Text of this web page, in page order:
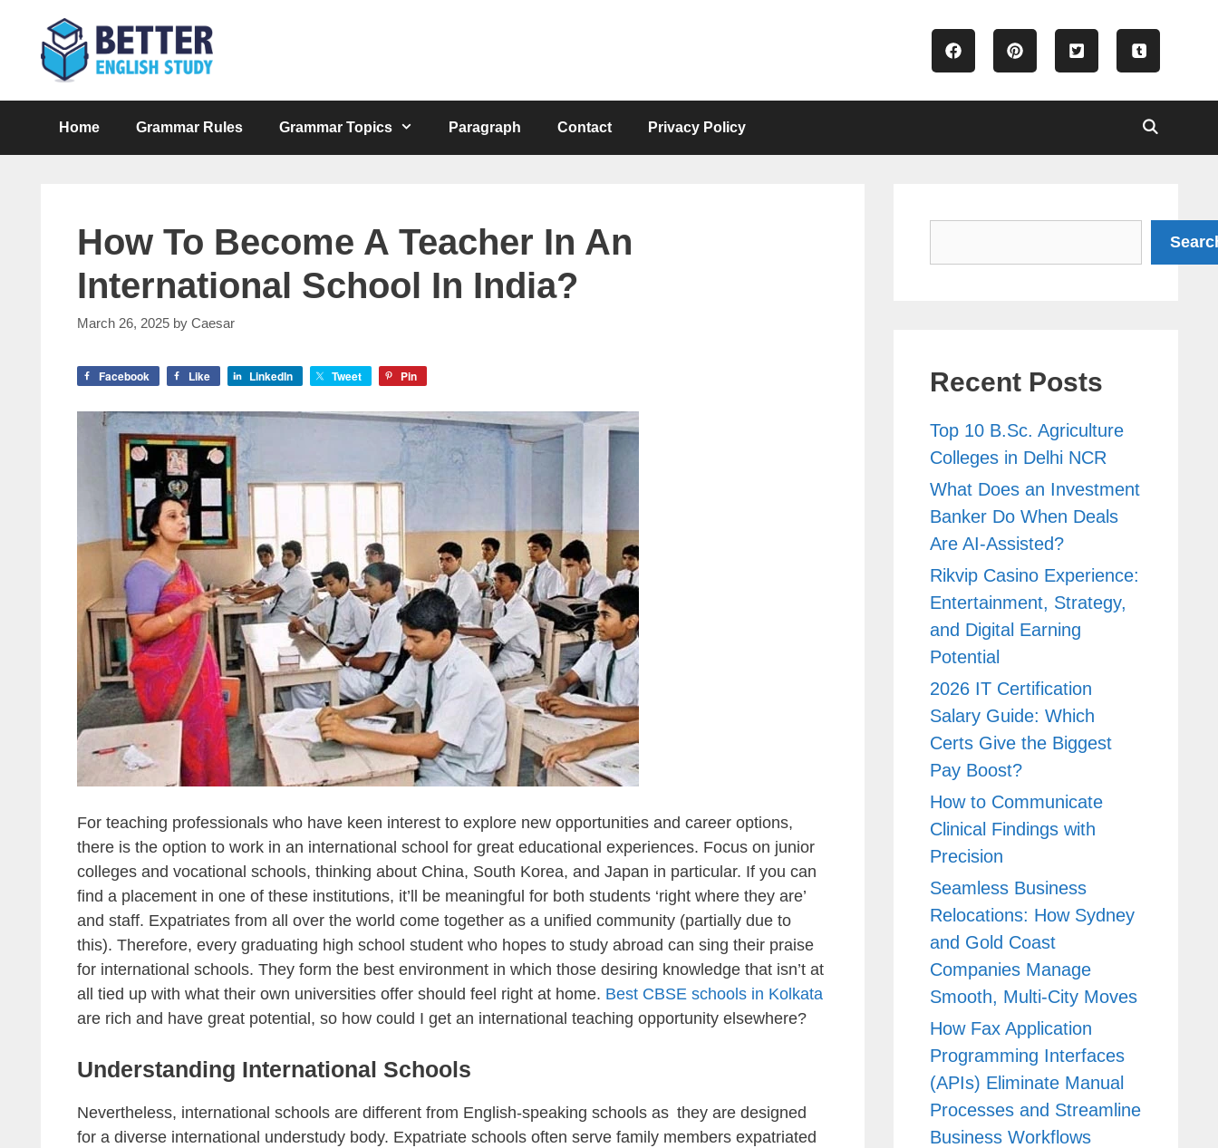
content
Home Grammar Rules Grammar Topics Paragraph Contact Privacy Policy
How To Become A Teacher In An
International School In India?
March 26, 2025 by Caesar
Facebook Like LinkedIn Tweet Pin
For teaching professionals who have keen interest to explore new opportunities and career options,
there is the option to work in an international school for great educational experiences. Focus on junior
colleges and vocational schools, thinking about China, South Korea, and Japan in particular. If you can
find a placement in one of these institutions, it’ll be meaningful for both students ‘right where they are’
and staff. Expatriates from all over the world come together as a unified community (partially due to
this). Therefore, every graduating high school student who hopes to study abroad can sing their praise
for international schools. They form the best environment in which those desiring knowledge that isn’t at
all tied up with what their own universities offer should feel right at home. Best CBSE schools in Kolkata
are rich and have great potential, so how could I get an international teaching opportunity elsewhere?
Understanding International Schools
Nevertheless, international schools are different from English-speaking schools as they are designed
for a diverse international understudy body. Expatriate schools often serve family members expatriated
Recent Posts
Top 10 B.Sc. Agriculture
Colleges in Delhi NCR
What Does an Investment
Banker Do When Deals
Are AI-Assisted?
Rikvip Casino Experience:
Entertainment, Strategy,
and Digital Earning
Potential
2026 IT Certification
Salary Guide: Which
Certs Give the Biggest
Pay Boost?
How to Communicate
Clinical Findings with
Precision
Seamless Business
Relocations: How Sydney
and Gold Coast
Companies Manage
Smooth, Multi-City Moves
How Fax Application
Programming Interfaces
(APIs) Eliminate Manual
Processes and Streamline
Business Workflows